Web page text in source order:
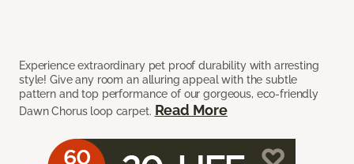
Experience extraordinary pet proof durability with arresting
style! Give any room an alluring appeal with the subtle
pattern and top performance of our gorgeous, eco-friendly
Dawn Chorus loop carpet. Read More